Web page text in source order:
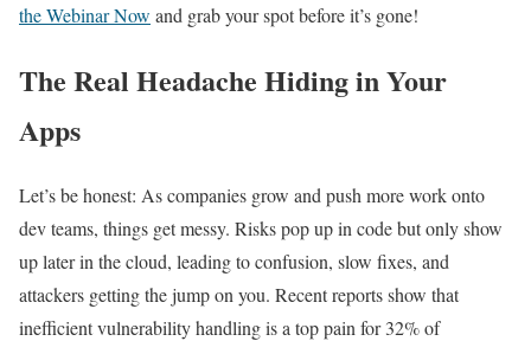
the Webinar Now and grab your spot before it’s gone!
The Real Headache Hiding in Your
Apps
Let’s be honest: As companies grow and push more work onto
dev teams, things get messy. Risks pop up in code but only show
up later in the cloud, leading to confusion, slow fixes, and
attackers getting the jump on you. Recent reports show that
inefficient vulnerability handling is a top pain for 32% of